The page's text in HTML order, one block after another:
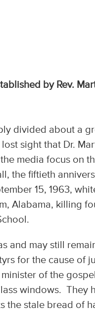
by Rev.
divided about a
sight that Dr.
media focus on
the fiftieth
15, 1963,
Alabama, killing
and may still
for the cause of
of the
windows. They
the stale bread of